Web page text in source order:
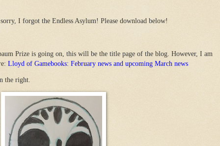
I forgot the Endless Asylum! Please download below!
Prize is going on, this will be the title page of the blog. However, I am
Lloyd of Gamebooks: February news and upcoming March news
the right.